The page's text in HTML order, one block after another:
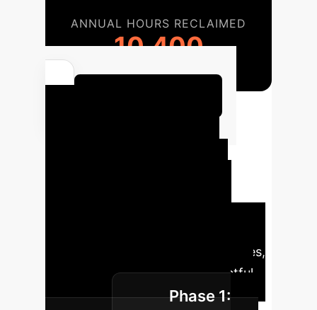
ANNUAL HOURS RECLAIMED
10,400
research or organizational practices,
ensuring sustainable and impactful
outcomes.
Phase 1: